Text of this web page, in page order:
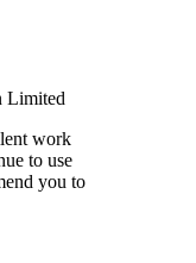
Limited
work
to use
you to